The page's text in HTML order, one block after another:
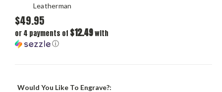
Leatherman
$49.95
or 4 payments of $12.49with
ⓘ
Would You Like To Engrave?: